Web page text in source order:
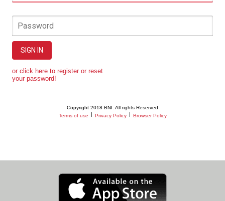
Password
SIGN IN
or click here to register or reset
your password!
Copyright 2018 BNI. All rights Reserved
Terms of use
Privacy Policy Browser Policy